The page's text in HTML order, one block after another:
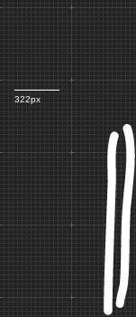
322px